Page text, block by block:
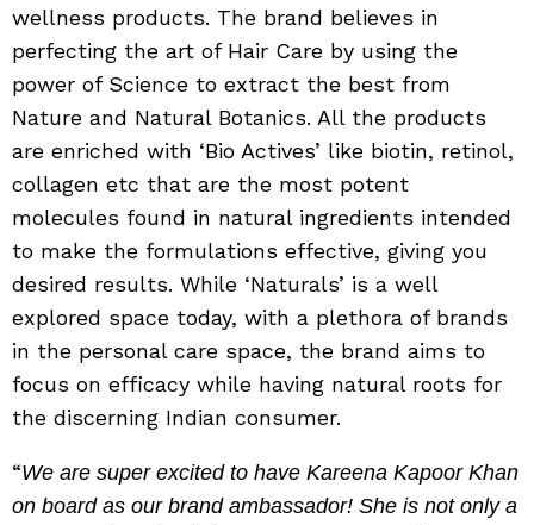
wellness products. The brand believes in
perfecting the art of Hair Care by using the
power of Science to extract the best from
Nature and Natural Botanics. All the products
are enriched with ‘Bio Actives’ like biotin, retinol,
collagen etc that are the most potent
molecules found in natural ingredients intended
to make the formulations effective, giving you
desired results. While ‘Naturals’ is a well
explored space today, with a plethora of brands
in the personal care space, the brand aims to
focus on efficacy while having natural roots for
the discerning Indian consumer.
“We are super excited to have Kareena Kapoor Khan
on board as our brand ambassador! She is not only a